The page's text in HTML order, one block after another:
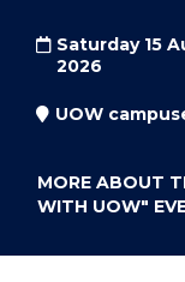
Saturday 15
2026
UOW
MORE ABOUT
WITH UOW"